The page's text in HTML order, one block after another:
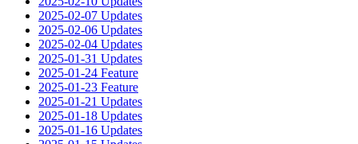
2025-02-07 Updates
2025-02-06 Updates
2025-02-04 Updates
2025-01-31 Updates
2025-01-24 Feature
2025-01-23 Feature
2025-01-21 Updates
2025-01-18 Updates
2025-01-16 Updates